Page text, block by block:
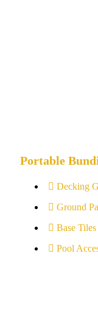
Portable
Decking
Ground
Base Tiles
Pool